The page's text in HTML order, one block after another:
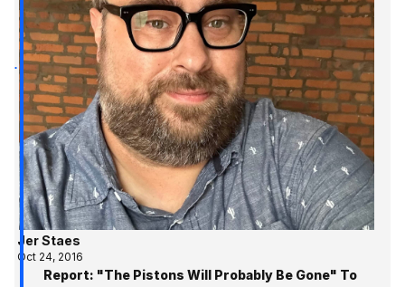
Jer Staes
Oct 24, 2016
Report: "The Pistons Will Probably Be Gone" To